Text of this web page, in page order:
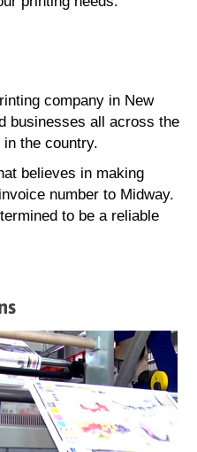
company in New
businesses all across the
the country.
believes in making
number to Midway.
to be a reliable